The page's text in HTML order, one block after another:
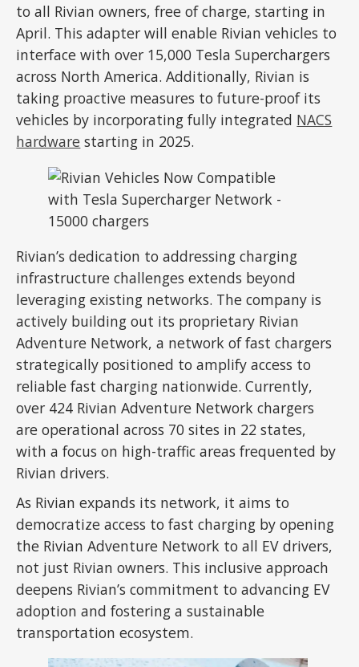
to all Rivian owners, free of charge, starting in
April. This adapter will enable Rivian vehicles to
interface with over 15,000 Tesla Superchargers
across North America. Additionally, Rivian is
taking proactive measures to future-proof its
vehicles by incorporating fully integrated NACS
hardware starting in 2025.
Rivian’s dedication to addressing charging
infrastructure challenges extends beyond
leveraging existing networks. The company is
actively building out its proprietary Rivian
Adventure Network, a network of fast chargers
strategically positioned to amplify access to
reliable fast charging nationwide. Currently,
over 424 Rivian Adventure Network chargers
are operational across 70 sites in 22 states,
with a focus on high-traffic areas frequented by
Rivian drivers.
As Rivian expands its network, it aims to
democratize access to fast charging by opening
the Rivian Adventure Network to all EV drivers,
not just Rivian owners. This inclusive approach
deepens Rivian’s commitment to advancing EV
adoption and fostering a sustainable
transportation ecosystem.